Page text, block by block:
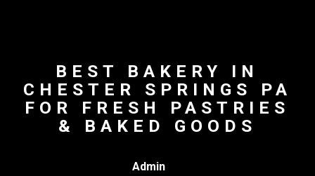
BEST BAKERY IN
CHESTER SPRINGS PA
FOR FRESH PASTRIES
& BAKED GOODS
Admin